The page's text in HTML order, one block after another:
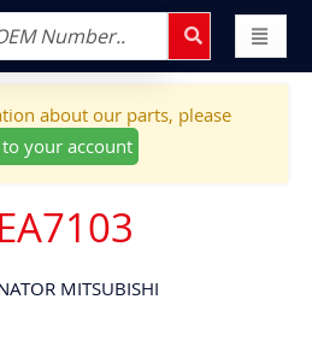
about our parts, please
your account
MITSUBISHI